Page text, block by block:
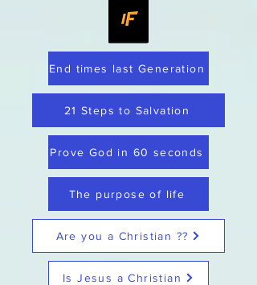
End times last Generation
21 Steps to Salvation
Prove God in 60 seconds
The purpose of life
Are you a Christian ??
Is Jesus a Christian